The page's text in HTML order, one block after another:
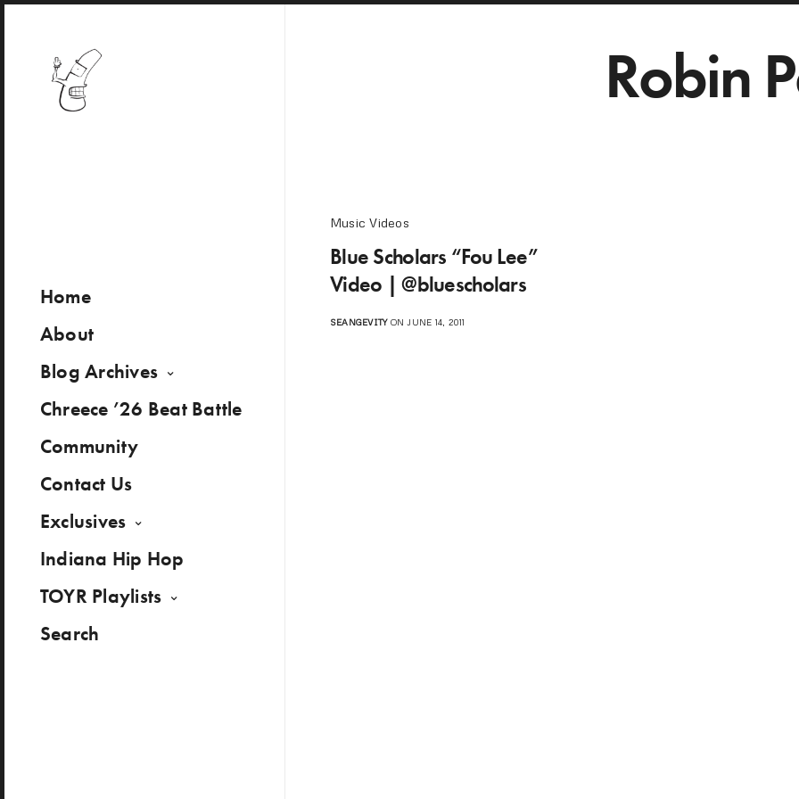
Home
About
Blog Archives
Chreece ’26 Beat Battle
Community
Contact Us
Exclusives
Indiana Hip Hop
TOYR Playlists
Search
Robin
Music Videos
Blue Scholars “Fou Lee”
Video | @bluescholars
SEANGEVITYON JUNE 14, 2011